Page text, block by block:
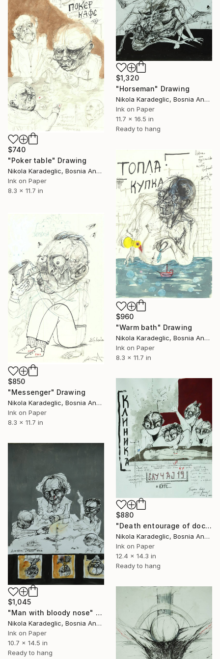
$1,320
"Horseman" Drawing
Nikola Karadeglic, Bosnia And Herzegovina
Ink on Paper
11.7 x 16.5 in
Ready to hang
$740
"Poker table" Drawing
Nikola Karadeglic, Bosnia And Herzegovina
Ink on Paper
8.3 x 11.7 in
$960
"Warm bath" Drawing
Nikola Karadeglic, Bosnia And Herzegovina
Ink on Paper
8.3 x 11.7 in
$850
"Messenger" Drawing
Nikola Karadeglic, Bosnia And Herzegovina
Ink on Paper
8.3 x 11.7 in
$880
"Death entourage of doctor Wuhan" Drawing
Nikola Karadeglic, Bosnia And Herzegovina
Ink on Paper
12.4 x 14.3 in
Ready to hang
$1,045
"Man with bloody nose" Drawing
Nikola Karadeglic, Bosnia And Herzegovina
Ink on Paper
10.7 x 14.5 in
Ready to hang